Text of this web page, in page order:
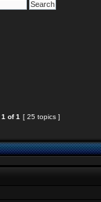
1 of1 [ 25 topics ]